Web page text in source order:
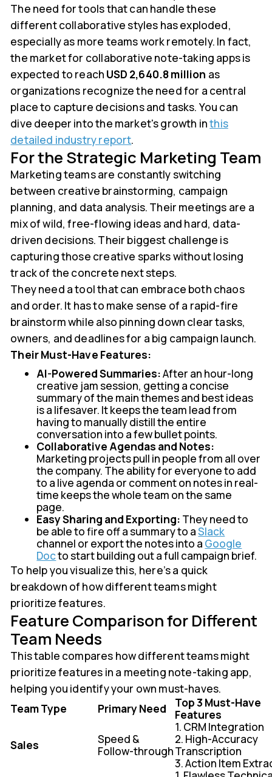
The need for tools that can handle these
different collaborative styles has exploded,
especially as more teams work remotely. In fact,
the market for collaborative note-taking apps is
expected to reach USD 2,640.8 million as
organizations recognize the need for a central
place to capture decisions and tasks. You can
dive deeper into the market's growth inthis
detailed industry report.
For the Strategic Marketing Team
Marketing teams are constantly switching
between creative brainstorming, campaign
planning, and data analysis. Their meetings are a
mix of wild, free-flowing ideas and hard, data-
driven decisions. Their biggest challenge is
capturing those creative sparks without losing
track of the concrete next steps.
They need a tool that can embrace both chaos
and order. It has to make sense of a rapid-fire
brainstorm while also pinning down clear tasks,
owners, and deadlines for a big campaign launch.
Their Must-Have Features:
AI-Powered Summaries:After an hour-long
creative jam session, getting a concise
summary of the main themes and best ideas
is a lifesaver. It keeps the team lead from
having to manually distill the entire
conversation into a few bullet points.
Collaborative Agendas and Notes:
Marketing projects pull in people from all over
the company. The ability for everyone to add
to a live agenda or comment on notes in real-
time keeps the whole team on the same
page.
Easy Sharing and Exporting: They need to
be able to fire off a summary to aSlack
channel or export the notes into a Google
Docto start building out a full campaign brief.
To help you visualize this, here’s a quick
breakdown of how different teams might
prioritize features.
Feature Comparison for Different
Team Needs
This table compares how different teams might
prioritize features in a meeting note-taking app,
helping you identify your own must-haves.
Team Type
Primary Need
Top 3 Must-Have
Features
Sales
Speed &
Follow-through
1. CRM Integration
2. High-Accuracy
Transcription
3. Action Item